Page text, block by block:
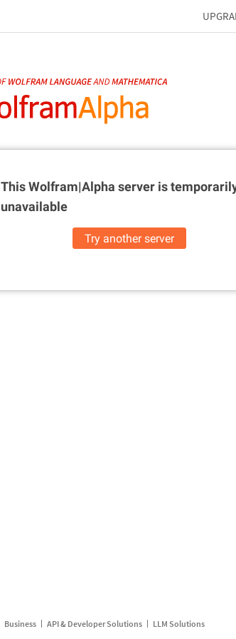
This Wolfram|Alpha server is
unavailable
Try another server
Business API & Developer Solutions LLM Solutions